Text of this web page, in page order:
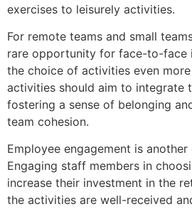
exercises to leisurely activities.
For remote teams and small
rare opportunity for face-to-face
the choice of activities even more
activities should aim to integrate
fostering a sense of belonging
team cohesion.
Employee engagement is
Engaging staff members in
increase their investment in the
the activities are well-received